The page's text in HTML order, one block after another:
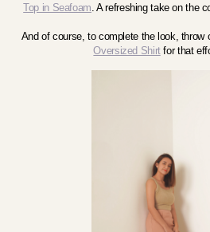
Top in Seafoam . A refreshing take on the
And of course, to complete the look, throw
Oversized Shirtfor that